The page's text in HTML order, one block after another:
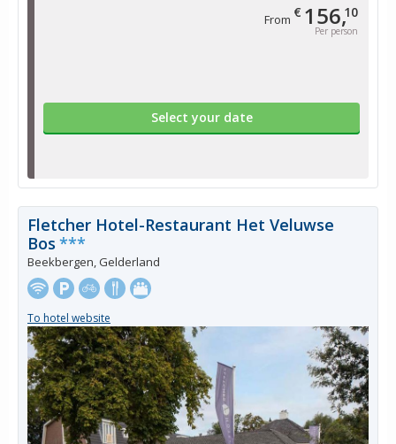
From € 156,10
Per person
Select your date
Fletcher Hotel-Restaurant Het Veluwse
Bos ***
Beekbergen, Gelderland
To hotel website